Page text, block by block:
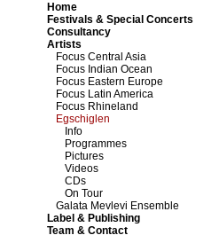
Home
Festivals & Special Concerts
Consultancy
Artists
Focus Central Asia
Focus Indian Ocean
Focus Eastern Europe
Focus Latin America
Focus Rhineland
Egschiglen
Info
Programmes
Pictures
Videos
CDs
On Tour
Galata Mevlevi Ensemble
Label & Publishing
Team & Contact